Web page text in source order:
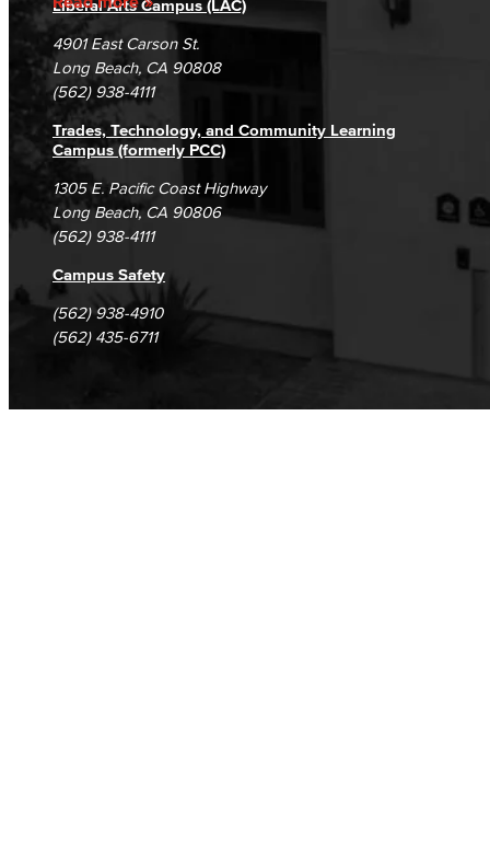
Campus Maps
DSPS Grievance Process
Student Complaints & Grievances
Unsubscribe/Opt-Out
Liberal Arts Campus (LAC)
4901 East Carson St.
Long Beach, CA 90808
(562) 938-4111
Trades, Technology, and Community Learning
Campus (formerly PCC)
1305 E. Pacific Coast Highway
Long Beach, CA 90806
(562) 938-4111
Campus Safety
(562) 938-4910
(562) 435-6711